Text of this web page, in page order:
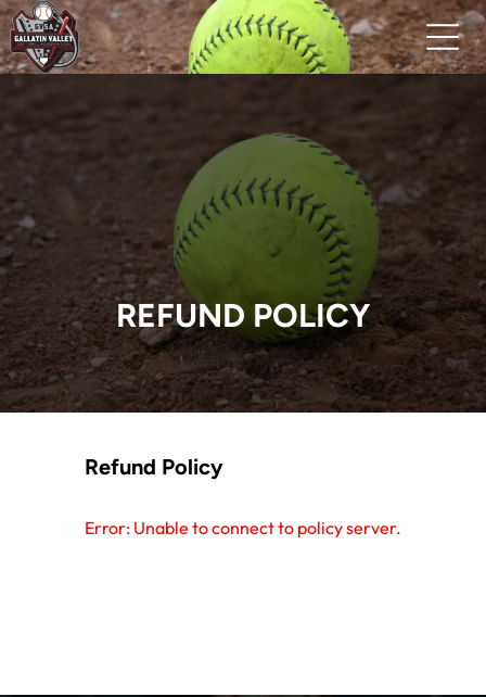
REFUND POLICY
Refund Policy
Error: Unable to connect to policy server.